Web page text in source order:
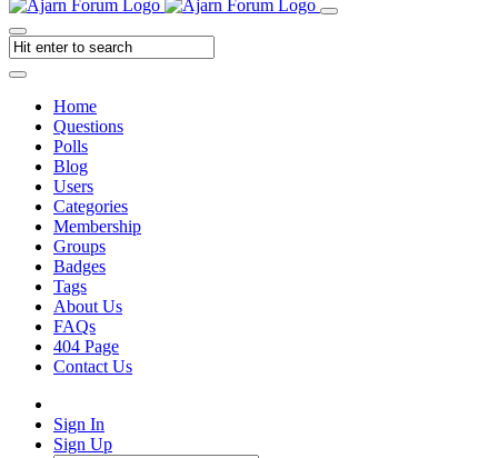
Home
Questions
Polls
Blog
Users
Categories
Membership
Groups
Badges
Tags
About Us
FAQs
404 Page
Contact Us
Sign In
Sign Up